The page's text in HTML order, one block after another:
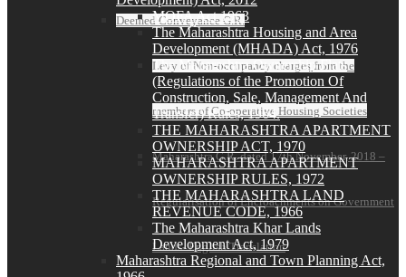
Deemed Conveyance G.R.
Levy of Non-occupancy charges from the
members of Co-operative Housing Societies
Maharashtra G.R. dated 17th November, 2018 –
Regularisation of Encroachments on Government
Lands- English Translation
MOFA Act 1963
The Maharashtra Housing and Area
Development (MHADA) Act, 1976
The Maharashtra Ownership Flats
(Regulations of the Promotion Of
Construction, Sale, Management And
Transfer) Rules, 1964.
THE MAHARASHTRA APARTMENT
OWNERSHIP ACT, 1970
MAHARASHTRA APARTMENT
OWNERSHIP RULES, 1972
THE MAHARASHTRA LAND
REVENUE CODE, 1966
The Maharashtra Khar Lands
Development Act, 1979
Maharashtra Regional and Town Planning Act,